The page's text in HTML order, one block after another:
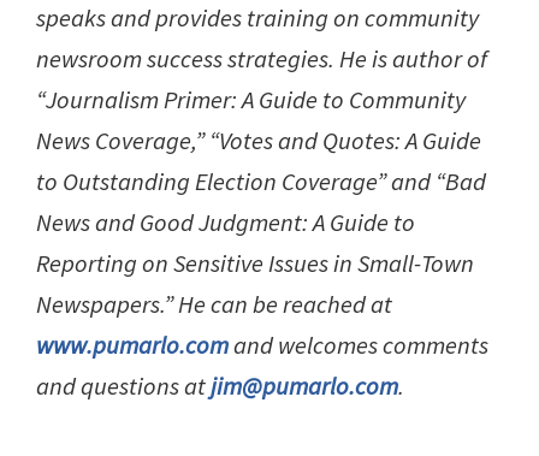
speaks and provides training on community
newsroom success strategies. He is author of
“Journalism Primer: A Guide to Community
News Coverage,” “Votes and Quotes: A Guide
to Outstanding Election Coverage” and “Bad
News and Good Judgment: A Guide to
Reporting on Sensitive Issues in Small-Town
Newspapers.” He can be reached at
www.pumarlo.comand welcomes comments
and questions atjim@pumarlo.com.